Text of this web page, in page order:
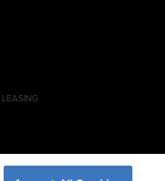
LEASING